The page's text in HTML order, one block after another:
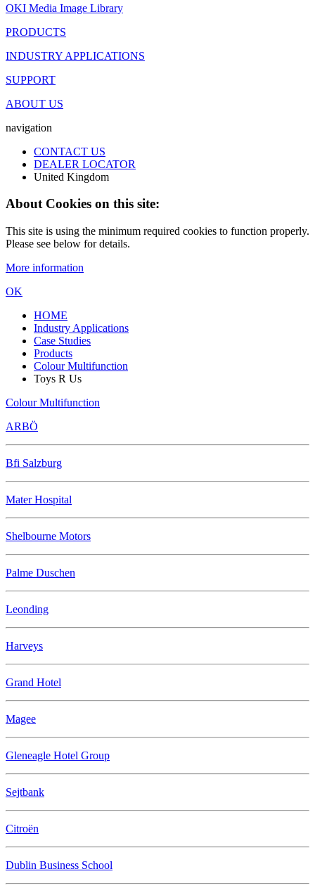
OKI Media Image Library
PRODUCTS
INDUSTRY APPLICATIONS
SUPPORT
ABOUT US
navigation
CONTACT US
DEALER LOCATOR
United Kingdom
About Cookies on this site:
This site is using the minimum required cookies to function properly.
Please see below for details.
More information
OK
HOME
Industry Applications
Case Studies
Products
Colour Multifunction
Toys R Us
Colour Multifunction
ARBÖ
Bfi Salzburg
Mater Hospital
Shelbourne Motors
Palme Duschen
Leonding
Harveys
Grand Hotel
Magee
Gleneagle Hotel Group
Sejtbank
Citroën
Dublin Business School